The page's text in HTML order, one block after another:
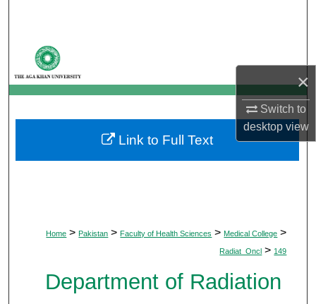
×
Switch to
desktopview
My Account
About
Digital Commons Network™
Home > Pakistan > Faculty of Health Sciences > Medical College >
Radiat_Oncl > 149
Department of Radiation
Link to Full Text